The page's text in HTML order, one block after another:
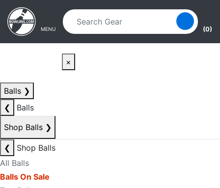
Skip to main content
Skip to navigation
MENU (0)
×
Balls ❯
❮
Balls
Shop Balls ❯
❮
Shop Balls
All Balls
Balls On Sale